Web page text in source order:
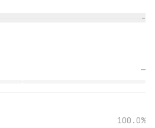
−
—
100.0%